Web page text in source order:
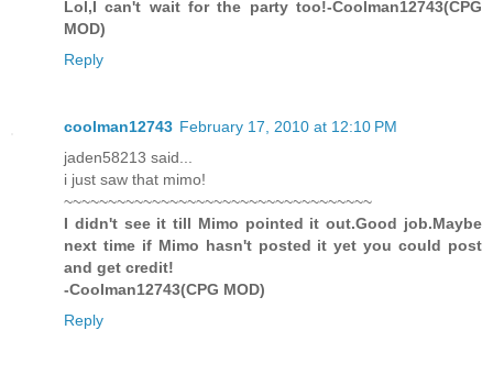
Lol,I can't wait for the party too!-Coolman12743(CPG
MOD)
Reply
coolman12743 February 17, 2010 at 12:10 PM
jaden58213 said...
i just saw that mimo!
~~~~~~~~~~~~~~~~~~~~~~~~~~~~~~~~~~~
I didn't see it till Mimo pointed it out.Good job.Maybe
next time if Mimo hasn't posted it yet you could post
and get credit!
-Coolman12743(CPG MOD)
Reply